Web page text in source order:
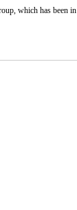
which has been in